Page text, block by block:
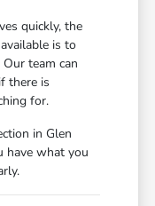
quickly, the
is to
team can
there is
for.
in Glen
have what you